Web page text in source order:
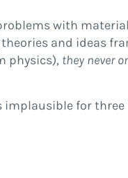
with
and ideas
physics), they never
for